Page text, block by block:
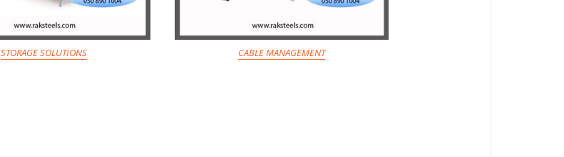
STORAGE SOLUTIONS CABLE MANAGEMENT